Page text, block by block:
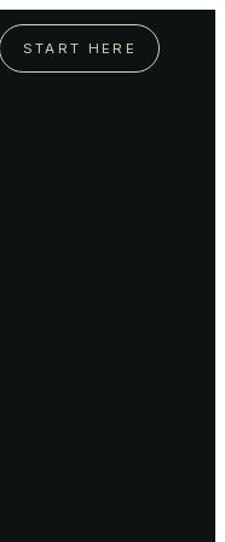
START HERE